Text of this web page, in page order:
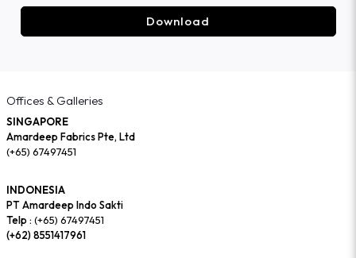
Download
Offices & Galleries
SINGAPORE
Amardeep Fabrics Pte, Ltd
(+65) 67497451
INDONESIA
PT Amardeep Indo Sakti
Telp : (+65) 67497451
(+62) 8551417961